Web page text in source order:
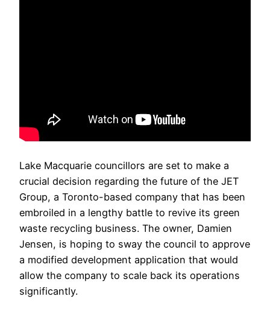
Lake Macquarie councillors are set to make a
crucial decision regarding the future of the JET
Group, a Toronto-based company that has been
embroiled in a lengthy battle to revive its green
waste recycling business. The owner, Damien
Jensen, is hoping to sway the council to approve
a modified development application that would
allow the company to scale back its operations
significantly.